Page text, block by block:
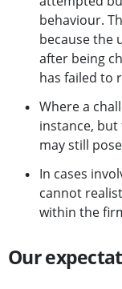
behaviour.
because the
after being
has failed to
Where a
instance,
may still
In cases
cannot
within the
Our